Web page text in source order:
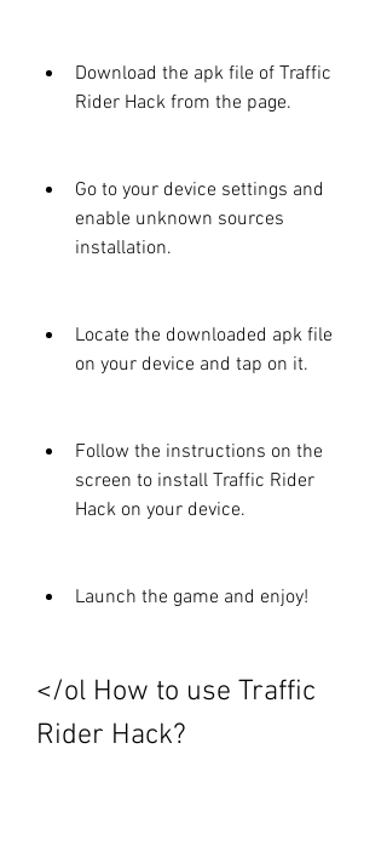
Download the apk file of Traffic
Rider Hack from the page.
Go to your device settings and
enable unknown sources
installation.
Locate the downloaded apk file
on your device and tap on it.
Follow the instructions on the
screen to install Traffic Rider
Hack on your device.
Launch the game and enjoy!
</ol How to use Traffic
Rider Hack?